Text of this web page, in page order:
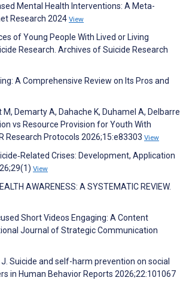
Mental Health Interventions: A Meta-
Research 2024 View
of Young People With Lived or Living
Research. Archives of Suicide Research
A Comprehensive Review on Its Pros and
Demarty A, Dahache K, Duhamel A, Delbarre
vs Resource Provision for Youth With
Research Protocols 2026;15:e83303 View
Crises: Development, Application
View
AWARENESS: A SYSTEMATIC REVIEW.
Short Videos Engaging: A Content
Journal of Strategic Communication
J. Suicide and self-harm prevention on social
in Human Behavior Reports 2026;22:101067